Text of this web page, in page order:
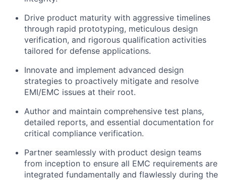
Drive product maturity with aggressive timelines
through rapid prototyping, meticulous design
verification, and rigorous qualification activities
tailored for defense applications.
Innovate and implement advanced design
strategies to proactively mitigate and resolve
EMI/EMC issues at their root.
Author and maintain comprehensive test plans,
detailed reports, and essential documentation for
critical compliance verification.
Partner seamlessly with product design teams
from inception to ensure all EMC requirements are
integrated fundamentally and flawlessly during the